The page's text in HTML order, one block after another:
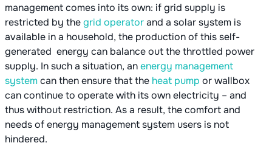
management comes into its own: if grid supply is
restricted by thegrid operatorand a solar system is
available in a household, the production of this self-
generated energy can balance out the throttled power
supply. In such a situation, anenergy management
systemcan then ensure that the heat pump or wallbox
can continue to operate with its own electricity – and
thus without restriction. As a result, the comfort and
needs of energy management system users is not
hindered.